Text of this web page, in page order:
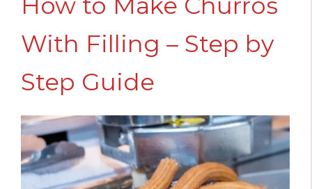
With Filling – Step by
Step Guide